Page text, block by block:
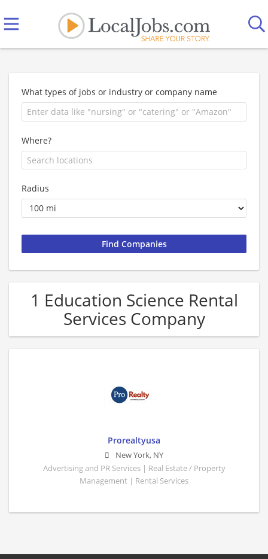
What types of jobs or industry or company name
Where?
Radius
1 Education Science Rental
Services Company
Prorealtyusa
New York, NY
Advertising and PR Services | Real Estate / Property
Management | Rental Services